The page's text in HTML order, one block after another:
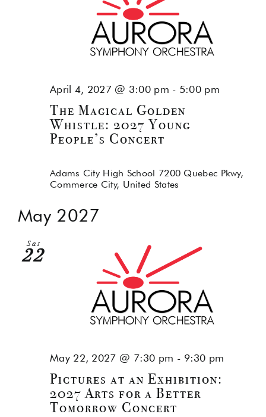
The Magical Golden
Whistle: 2027 Young
People’s Concert
April 4, 2027 @ 3:00 pm - 5:00 pm
Adams City High School 7200 Quebec Pkwy,
Commerce City, United States
May 2027
Sat
22
Pictures at an Exhibition:
2027 Arts for a Better
Tomorrow Concert
May 22, 2027 @ 7:30 pm - 9:30 pm